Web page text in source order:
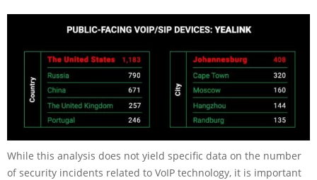
While this analysis does not yield specific data on the number
of security incidents related to VoIP technology, it is important